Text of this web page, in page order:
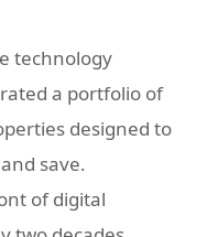
technology
a portfolio of
designed to
save.
of digital